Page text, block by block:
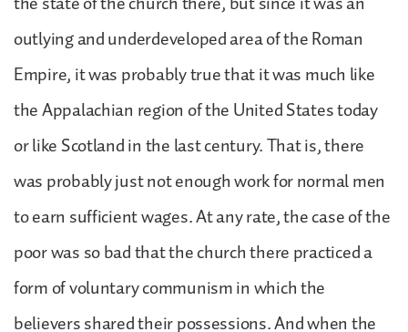
outlying and underdeveloped area of the Roman
Empire, it was probably true that it was much like
the Appalachian region of the United States today
or like Scotland in the last century. That is, there
was probably just not enough work for normal men
to earn sufficient wages. At any rate, the case of the
poor was so bad that the church there practiced a
form of voluntary communism in which the
believers shared their possessions. And when the